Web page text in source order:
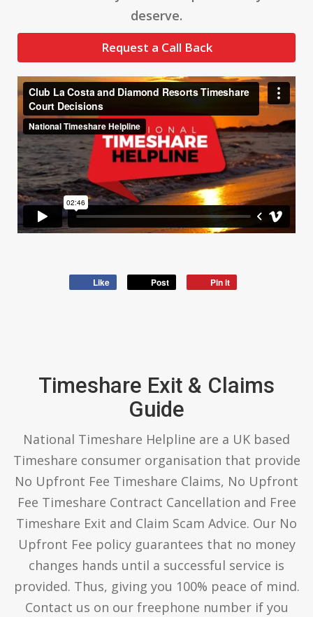
deserve.
Request a Call Back
Like Post Pin it
Timeshare Exit & Claims
Guide
National Timeshare Helpline are a UK based
Timeshare consumer organisation that provide
No Upfront Fee Timeshare Claims, No Upfront
Fee Timeshare Contract Cancellation and Free
Timeshare Exit and Claim Scam Advice. Our No
Upfront Fee policy guarantees that no money
changes hands until a successful service is
provided. Thus, giving you 100% peace of mind.
Contact us on our freephone number if you